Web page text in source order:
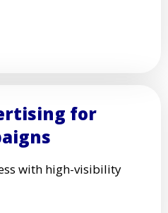
for
with high-visibility